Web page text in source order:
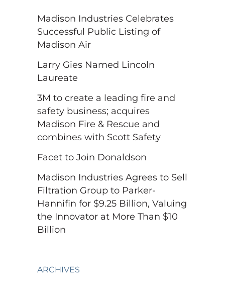
Madison Industries Celebrates
Successful Public Listing of
Madison Air
Larry Gies Named Lincoln
Laureate
3M to create a leading fire and
safety business; acquires
Madison Fire & Rescue and
combines with Scott Safety
Facet to Join Donaldson
Madison Industries Agrees to Sell
Filtration Group to Parker-
Hannifin for $9.25 Billion, Valuing
the Innovator at More Than $10
Billion
ARCHIVES